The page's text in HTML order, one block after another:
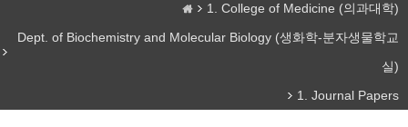
1. College of Medicine (의과대학)
Dept. of Biochemistry and Molecular Biology (생화학-분자생물학교
실)
1. Journal Papers